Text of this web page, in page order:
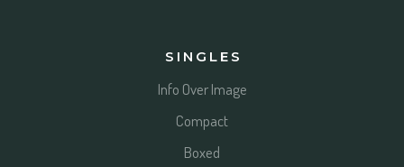
SINGLES
Info Over Image
Compact
Boxed